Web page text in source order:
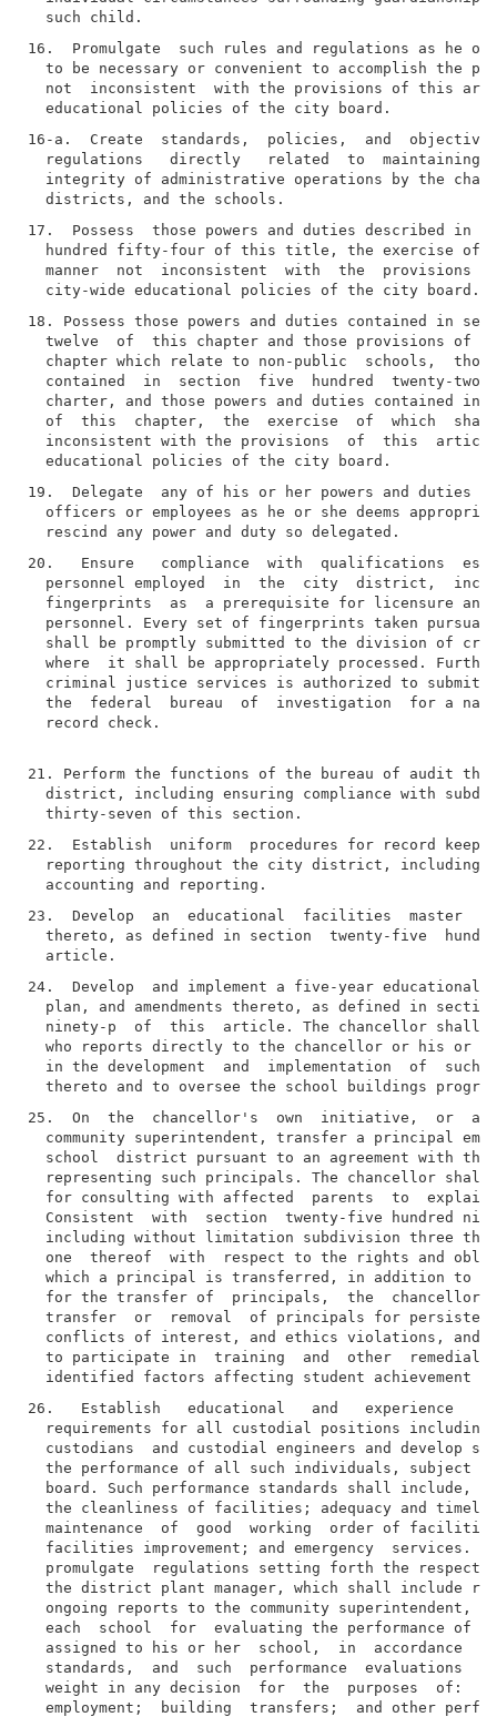
16.  Promulgate  such rules and regulations as he or
to be necessary or convenient to accomplish the
not  inconsistent  with the provisions of this
16-a.  Create  standards,  policies,  and  objectives
regulations   directly   related  to  maintaining
integrity of administrative operations by the
17.  Possess  those powers and duties described in
hundred fifty-four of this title, the exercise of
manner  not  inconsistent  with  the  provisions
18. Possess those powers and duties contained in
twelve  of  this chapter and those provisions of
chapter which relate to non-public  schools,
contained  in  section  five  hundred  twenty-two
charter, and those powers and duties contained in
of  this  chapter,  the  exercise  of  which
inconsistent with the provisions  of  this
19.  Delegate  any of his or her powers and duties
officers or employees as he or she deems
20.   Ensure   compliance  with  qualifications
personnel employed  in  the  city  district,
fingerprints  as  a prerequisite for licensure
personnel. Every set of fingerprints taken
shall be promptly submitted to the division of
where  it shall be appropriately processed.
criminal justice services is authorized to submit
the  federal  bureau  of  investigation  for a
  record check.
21. Perform the functions of the bureau of audit
district, including ensuring compliance with
22.  Establish  uniform  procedures for record
reporting throughout the city district, including
23.  Develop  an  educational  facilities  master
thereto, as defined in section  twenty-five
24.  Develop  and implement a five-year
plan, and amendments thereto, as defined in
ninety-p  of  this  article. The chancellor shall
who reports directly to the chancellor or his or
in the development  and  implementation  of  such
25.  On  the  chancellor's  own  initiative,  or  at
community superintendent, transfer a principal
school  district pursuant to an agreement with the
representing such principals. The chancellor shall
for consulting with affected  parents  to  explain
Consistent  with  section  twenty-five hundred
including without limitation subdivision three
one  thereof  with  respect to the rights and
which a principal is transferred, in addition to
for the transfer of  principals,  the  chancellor
transfer  or  removal  of principals for
conflicts of interest, and ethics violations, and
to participate in  training  and  other  remedial
26.   Establish   educational   and   experience
requirements for all custodial positions
custodians  and custodial engineers and develop
the performance of all such individuals, subject
board. Such performance standards shall include,
the cleanliness of facilities; adequacy and
maintenance  of  good  working  order of
facilities improvement; and emergency  services.
promulgate  regulations setting forth the
the district plant manager, which shall include
ongoing reports to the community superintendent,
each  school  for  evaluating the performance of
assigned to his or her  school,  in  accordance
standards,  and  such  performance  evaluations
weight in any decision  for  the  purposes  of:
employment;  building  transfers;  and other